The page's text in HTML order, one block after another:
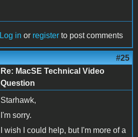
Log in or register to post comments
#25
Re: MacSE Technical Video
Question
Starhawk,
I'm sorry.
I wish I could help, but I'm more of a